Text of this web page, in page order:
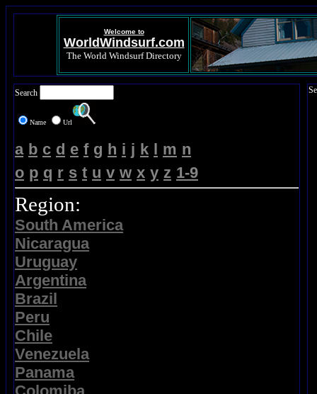
Welcome to
WorldWindsurf.com
The World Windsurf Directory
Search
Name Url
a b c d e f g h i j k l m n
o p q r s t u v w x y z 1-9
Region:
South America
Nicaragua
Uruguay
Argentina
Brazil
Peru
Chile
Venezuela
Panama